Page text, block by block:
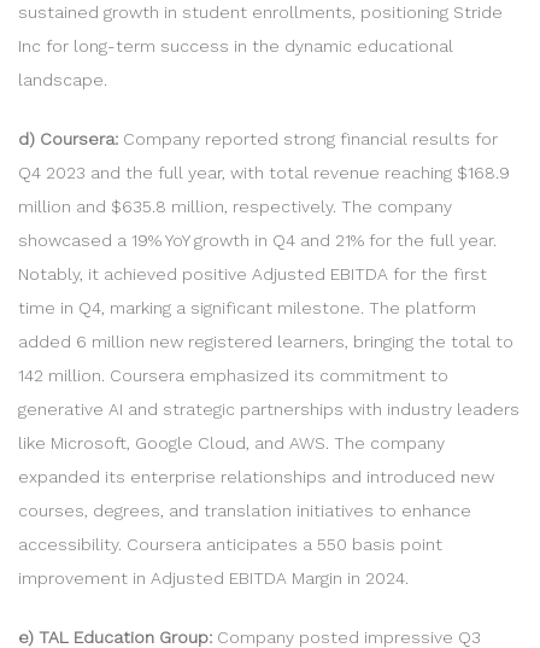
sustained growth in student enrollments, positioning Stride
Inc for long-term success in the dynamic educational
landscape.
d) Coursera: Company reported strong financial results for
Q4 2023 and the full year, with total revenue reaching $168.9
million and $635.8 million, respectively. The company
showcased a 19% YoY growth in Q4 and 21% for the full year.
Notably, it achieved positive Adjusted EBITDA for the first
time in Q4, marking a significant milestone. The platform
added 6 million new registered learners, bringing the total to
142 million. Coursera emphasized its commitment to
generative AI and strategic partnerships with industry leaders
like Microsoft, Google Cloud, and AWS. The company
expanded its enterprise relationships and introduced new
courses, degrees, and translation initiatives to enhance
accessibility. Coursera anticipates a 550 basis point
improvement in Adjusted EBITDA Margin in 2024.
e) TAL Education Group: Company posted impressive Q3